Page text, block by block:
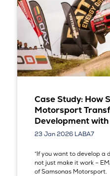
Case Study: How
Motorsport
Development
23 Jan 2026 LABA7
“If you want to develop a
not just make it work –
of Samsonas Motorsport.